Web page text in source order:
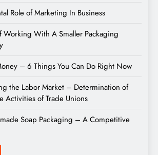
Role of Marketing In Business
Working With A Smaller Packaging
– 6 Things You Can Do Right Now
the Labor Market – Determination of
Activities of Trade Unions
Soap Packaging – A Competitive